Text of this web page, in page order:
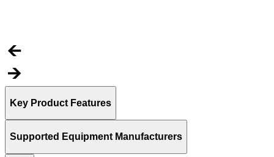
Key Product Features
Supported Equipment Manufacturers